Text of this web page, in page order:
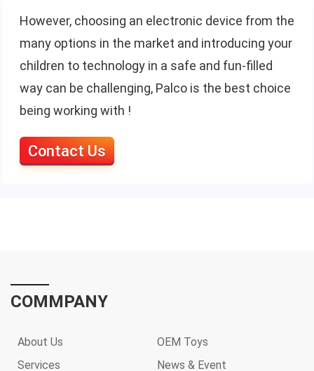
However, choosing an electronic device from the
many options in the market and introducing your
children to technology in a safe and fun-filled
way can be challenging, Palco is the best choice
being working with !
Contact Us
COMMPANY
About Us
OEM Toys
Services
News & Event